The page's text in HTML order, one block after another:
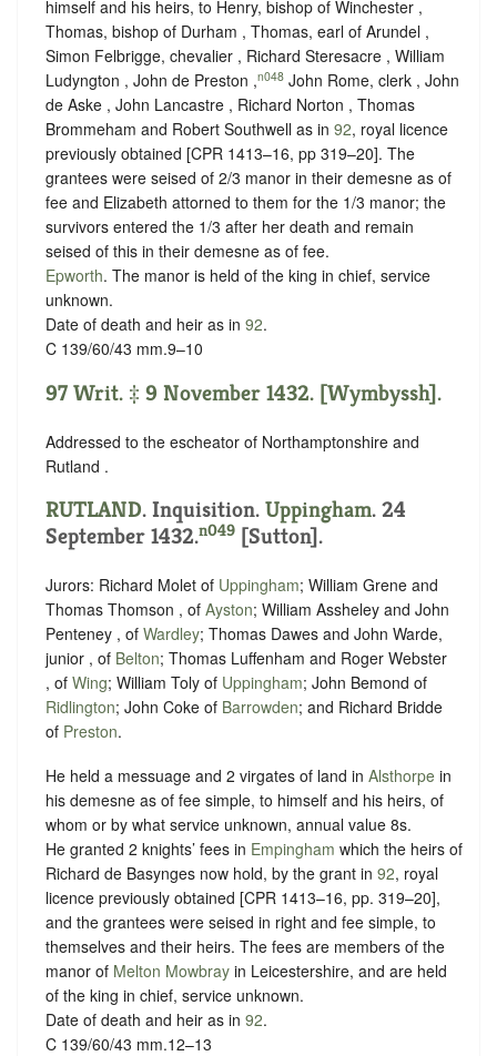
himself and his heirs, to Henry, bishop of Winchester ,
Thomas, bishop of Durham , Thomas, earl of Arundel ,
Simon Felbrigge, chevalier , Richard Steresacre , William
Ludyngton , John de Preston ,n048 John Rome, clerk , John
de Aske , John Lancastre , Richard Norton , Thomas
Brommeham and Robert Southwell as in 92, royal licence
previously obtained [CPR 1413–16, pp 319–20]. The
grantees were seised of 2/3 manor in their demesne as of
fee and Elizabeth attorned to them for the 1/3 manor; the
survivors entered the 1/3 after her death and remain
seised of this in their demesne as of fee.
Epworth. The manor is held of the king in chief, service
unknown.
Date of death and heir as in 92.
C 139/60/43 mm.9–10
97 Writ. ‡ 9 November 1432. [Wymbyssh].
Addressed to the escheator of Northamptonshire and
Rutland .
RUTLAND. Inquisition. Uppingham. 24
September 1432.n049 [Sutton].
Jurors: Richard Molet of Uppingham; William Grene and
Thomas Thomson , of Ayston; William Assheley and John
Penteney , of Wardley; Thomas Dawes and John Warde,
junior , of Belton; Thomas Luffenham and Roger Webster
, of Wing; William Toly of Uppingham; John Bemond of
Ridlington; John Coke of Barrowden; and Richard Bridde
of Preston.
He held a messuage and 2 virgates of land in Alsthorpe in
his demesne as of fee simple, to himself and his heirs, of
whom or by what service unknown, annual value 8s.
He granted 2 knights’ fees in Empingham which the heirs of
Richard de Basynges now hold, by the grant in 92, royal
licence previously obtained [CPR 1413–16, pp. 319–20],
and the grantees were seised in right and fee simple, to
themselves and their heirs. The fees are members of the
manor of Melton Mowbray in Leicestershire, and are held
of the king in chief, service unknown.
Date of death and heir as in 92.
C 139/60/43 mm.12–13